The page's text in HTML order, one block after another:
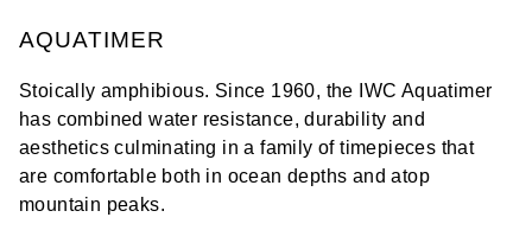
AQUATIMER
Stoically amphibious. Since 1960, the IWC Aquatimer
has combined water resistance, durability and
aesthetics culminating in a family of timepieces that
are comfortable both in ocean depths and atop
mountain peaks.